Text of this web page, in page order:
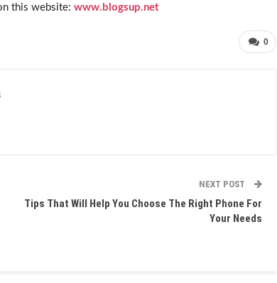
this website: www.blogsup.net
0
NEXT POST
Tips That Will Help You Choose The Right Phone For
Your Needs